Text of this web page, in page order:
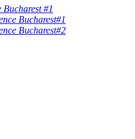
Bucharest #1
Bucharest#1
Bucharest#2